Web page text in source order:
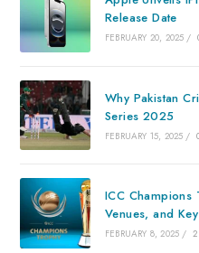
Release Date
FEBRUARY 20, 2025 /
Why Pakistan
Series 2025
FEBRUARY 15, 2025 /
ICC Champions
Venues, and
FEBRUARY 8, 2025 /